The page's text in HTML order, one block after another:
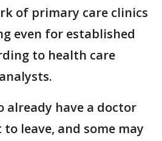
of primary care clinics
even for established
to health care
already have a doctor
leave, and some may